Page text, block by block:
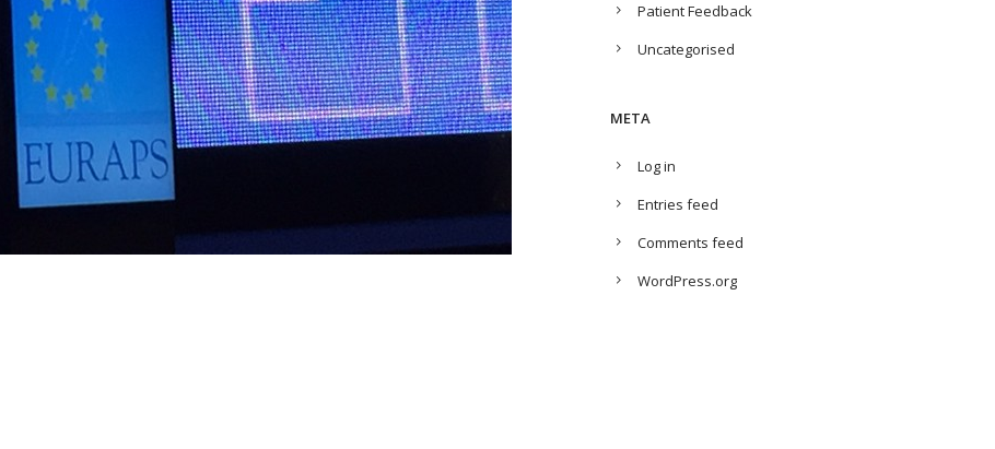
Patient Feedback
Uncategorised
META
Log in
Entries feed
Comments feed
WordPress.org